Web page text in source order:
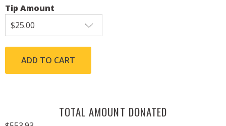
Tip Amount
TOTAL AMOUNT DONATED